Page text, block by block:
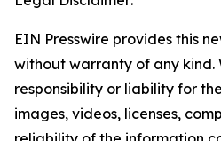
EIN Presswire provides this
without warranty of any kind.
responsibility or liability for
images, videos, licenses,